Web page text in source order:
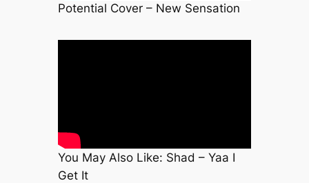
Potential Cover – New Sensation
You May Also Like: Shad – Yaa I
Get It